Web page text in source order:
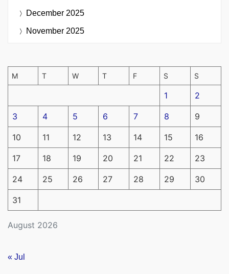
December 2025
November 2025
August 2026
M T W T F S S
1 2
3 4 5 6 7 8 9
10 11 12 13 14 15 16
17 18 19 20 21 22 23
24 25 26 27 28 29 30
31
« Jul